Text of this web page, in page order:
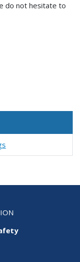
do not hesitate to